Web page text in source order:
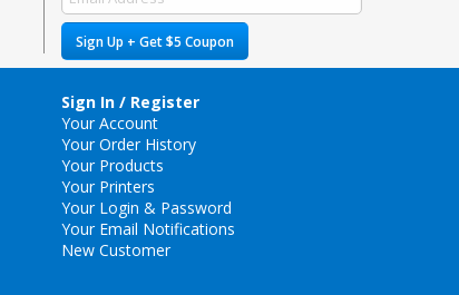
Sign Up + Get $5 Coupon
Sign In / Register
Your Account
Your Order History
Your Products
Your Printers
Your Login & Password
Your Email Notifications
New Customer